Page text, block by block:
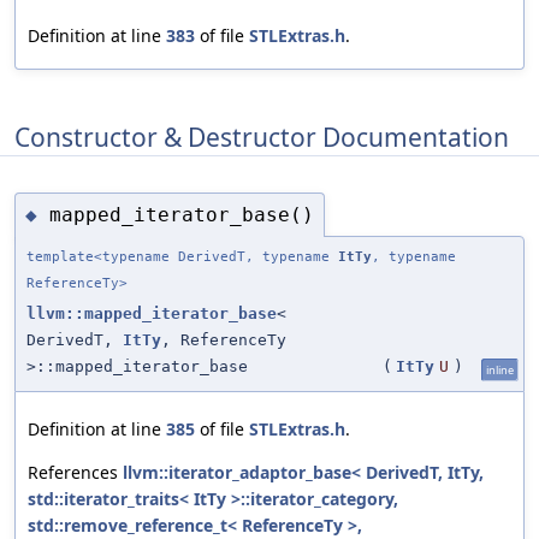
Definition at line 383 of file STLExtras.h.
Constructor & Destructor Documentation
◆ mapped_iterator_base()
template<typename DerivedT, typename ItTy , typename
ReferenceTy>
llvm::mapped_iterator_base<
DerivedT, ItTy , ReferenceTy
>::mapped_iterator_base
( ItTy U ) inline
Definition at line 385 of file STLExtras.h.
References llvm::iterator_adaptor_base< DerivedT, ItTy,
std::iterator_traits< ItTy >::iterator_category,
std::remove_reference_t< ReferenceTy >,